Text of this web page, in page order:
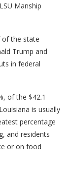
Manship
of the state
Trump and
in federal
of the $42.1
is usually
percentage
and residents
or on food